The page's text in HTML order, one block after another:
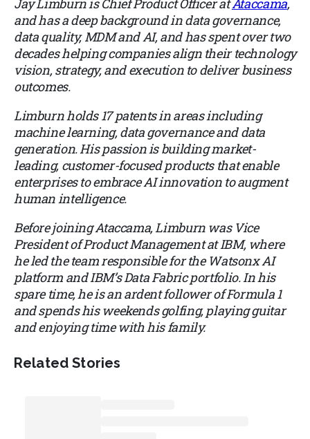
Jay Limburn is Chief Product Officer atAtaccama,
and has a deep background in data governance,
data quality, MDM and AI, and has spent over two
decades helping companies align their technology
vision, strategy, and execution to deliver business
outcomes.
Limburn holds 17 patents in areas including
machine learning, data governance and data
generation. His passion is building market-
leading, customer-focused products that enable
enterprises to embrace AI innovation to augment
human intelligence.
Before joining Ataccama, Limburn was Vice
President of Product Management at IBM, where
he led the team responsible for the Watsonx AI
platform and IBM’s Data Fabric portfolio. In his
spare time, he is an ardent follower of Formula 1
and spends his weekends golfing, playing guitar
and enjoying time with his family.
Related Stories